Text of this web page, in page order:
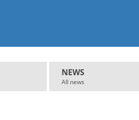
NEWS
All news